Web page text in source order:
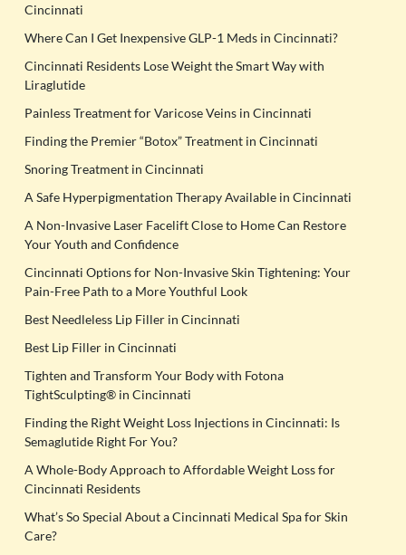
Cincinnati
Where Can I Get Inexpensive GLP-1 Meds in Cincinnati?
Cincinnati Residents Lose Weight the Smart Way with
Liraglutide
Painless Treatment for Varicose Veins in Cincinnati
Finding the Premier “Botox” Treatment in Cincinnati
Snoring Treatment in Cincinnati
A Safe Hyperpigmentation Therapy Available in Cincinnati
A Non-Invasive Laser Facelift Close to Home Can Restore
Your Youth and Confidence
Cincinnati Options for Non-Invasive Skin Tightening: Your
Pain-Free Path to a More Youthful Look
Best Needleless Lip Filler in Cincinnati
Best Lip Filler in Cincinnati
Tighten and Transform Your Body with Fotona
TightSculpting® in Cincinnati
Finding the Right Weight Loss Injections in Cincinnati: Is
Semaglutide Right For You?
A Whole-Body Approach to Affordable Weight Loss for
Cincinnati Residents
What’s So Special About a Cincinnati Medical Spa for Skin
Care?